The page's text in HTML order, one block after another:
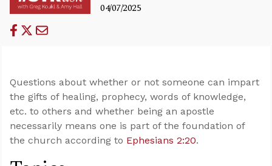
04/07/2025
Questions about whether or not someone can impart
the gifts of healing, prophecy, words of knowledge,
etc. to others and whether being an apostle
necessarily means one is part of the foundation of
the church according to Ephesians 2:20.